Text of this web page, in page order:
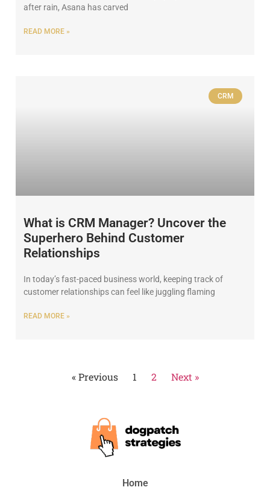
after rain, Asana has carved
READ MORE »
CRM
What is CRM Manager? Uncover the
Superhero Behind Customer
Relationships
In today’s fast-paced business world, keeping track of
customer relationships can feel like juggling flaming
READ MORE »
« Previous 1 2 Next »
Home